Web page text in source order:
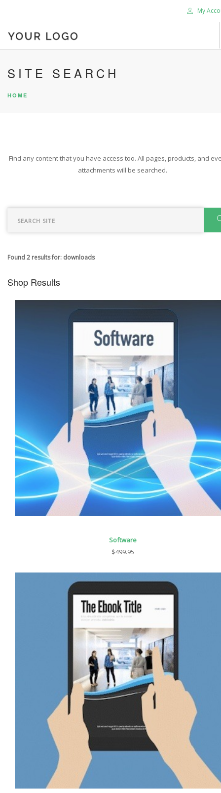
My
BLOG
DONATE
SITE SEARCH
HOME
Find any content that you have access too. All pages, products, and
attachments will be searched.
Found 2 results for: downloads
Shop Results
Software
$499.95